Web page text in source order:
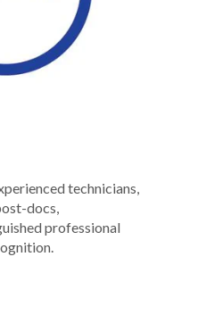
technicians,
docs,
professional